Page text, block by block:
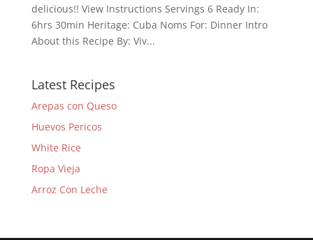
delicious!! View Instructions Servings 6 Ready In:
6hrs 30min Heritage: Cuba Noms For: Dinner Intro
About this Recipe By: Viv...
Latest Recipes
Arepas con Queso
Huevos Pericos
White Rice
Ropa Vieja
Arroz Con Leche